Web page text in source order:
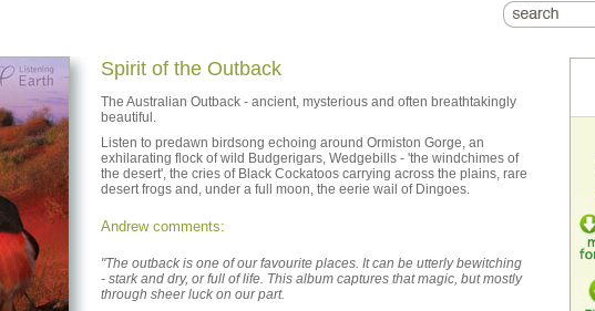
Spirit of the Outback
The Australian Outback - ancient, mysterious and often breathtakingly
beautiful.
Listen to predawn birdsong echoing around Ormiston Gorge, an
exhilarating flock of wild Budgerigars, Wedgebills - 'the windchimes of
the desert', the cries of Black Cockatoos carrying across the plains, rare
desert frogs and, under a full moon, the eerie wail of Dingoes.
Andrew comments:
"The outback is one of our favourite places. It can be utterly bewitching
- stark and dry, or full of life. This album captures that magic, but mostly
through sheer luck on our part.